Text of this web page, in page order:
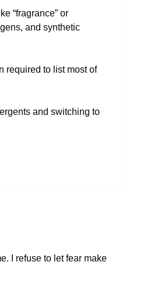
“fragrance” or
and synthetic
required to list most of
and switching to
I refuse to let fear make